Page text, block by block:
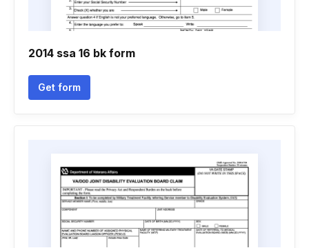
2014 ssa 16 bk form
Get form